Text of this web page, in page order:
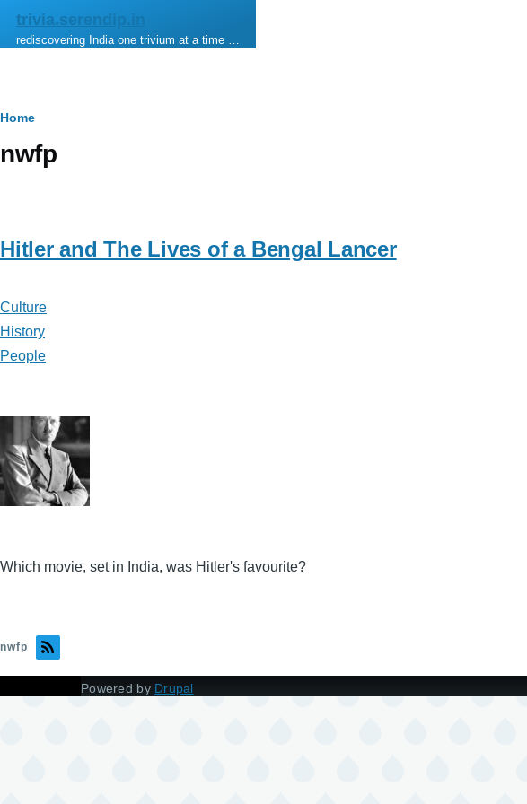
Skip to main content
trivia.serendip.in
rediscovering India one trivium at a time …
Breadcrumb
Home
nwfp
Hitler and The Lives of a Bengal Lancer
Culture
History
People
Which movie, set in India, was Hitler's favourite?
nwfp
Powered by Drupal